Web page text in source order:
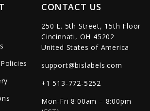
CONTACT US
250 E. 5th Street, 15th Floor
Cincinnati, OH 45202
United States of America
support@bislabels.com
+1 513-772-5252
Mon-Fri 8:00am – 8:00pm